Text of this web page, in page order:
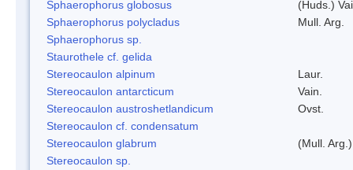
Sphaerophorus globosus
(Huds.)
Sphaerophorus polycladus
Mull. Arg.
Sphaerophorus sp.
Staurothele cf. gelida
Stereocaulon alpinum
Laur.
Stereocaulon antarcticum
Vain.
Stereocaulon austroshetlandicum
Ovst.
Stereocaulon cf. condensatum
Stereocaulon glabrum
(Mull.
Stereocaulon sp.